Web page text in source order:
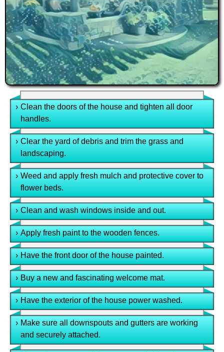
› Clean the doors of the house and tighten all door
handles.
› Clear the yard of debris and trim the grass and
landscaping.
› Weed and apply fresh mulch and protective cover to
flower beds.
› Clean and wash windows inside and out.
› Apply fresh paint to the wooden fences.
› Have the front door of the house painted.
› Buy a new and fascinating welcome mat.
› Have the exterior of the house power washed.
› Make sure all downspouts and gutters are working
and securely attached.